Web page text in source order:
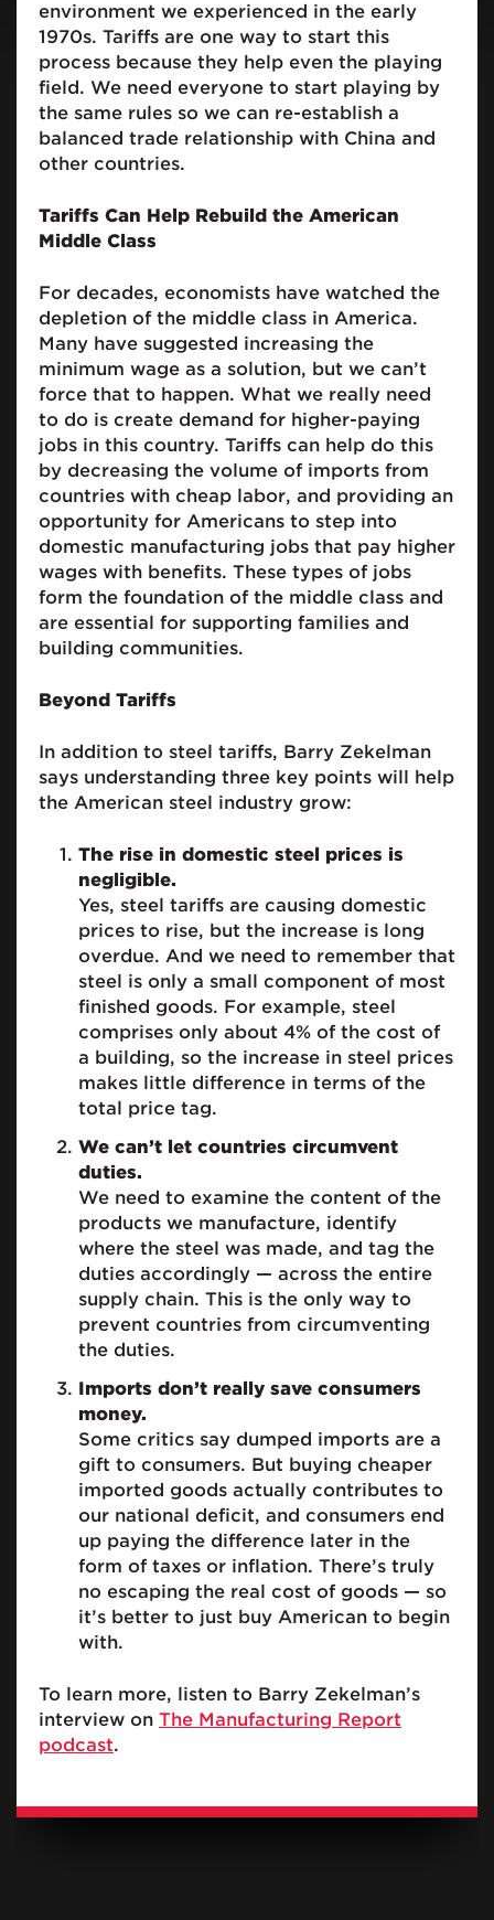
environment we experienced in the early
1970s. Tariffs are one way to start this
process because they help even the playing
field. We need everyone to start playing by
the same rules so we can re-establish a
balanced trade relationship with China and
other countries.
Tariffs Can Help Rebuild the American
Middle Class
For decades, economists have watched the
depletion of the middle class in America.
Many have suggested increasing the
minimum wage as a solution, but we can’t
force that to happen. What we really need
to do is create demand for higher-paying
jobs in this country. Tariffs can help do this
by decreasing the volume of imports from
countries with cheap labor, and providing an
opportunity for Americans to step into
domestic manufacturing jobs that pay higher
wages with benefits. These types of jobs
form the foundation of the middle class and
are essential for supporting families and
building communities.
Beyond Tariffs
In addition to steel tariffs, Barry Zekelman
says understanding three key points will help
the American steel industry grow:
The rise in domestic steel prices is
negligible.
Yes, steel tariffs are causing domestic
prices to rise, but the increase is long
overdue. And we need to remember that
steel is only a small component of most
finished goods. For example, steel
comprises only about 4% of the cost of
a building, so the increase in steel prices
makes little difference in terms of the
total price tag.
We can’t let countries circumvent
duties.
We need to examine the content of the
products we manufacture, identify
where the steel was made, and tag the
duties accordingly — across the entire
supply chain. This is the only way to
prevent countries from circumventing
the duties.
Imports don’t really save consumers
money.
Some critics say dumped imports are a
gift to consumers. But buying cheaper
imported goods actually contributes to
our national deficit, and consumers end
up paying the difference later in the
form of taxes or inflation. There’s truly
no escaping the real cost of goods — so
it’s better to just buy American to begin
with.
To learn more, listen to Barry Zekelman’s
interview on The Manufacturing Report
podcast.